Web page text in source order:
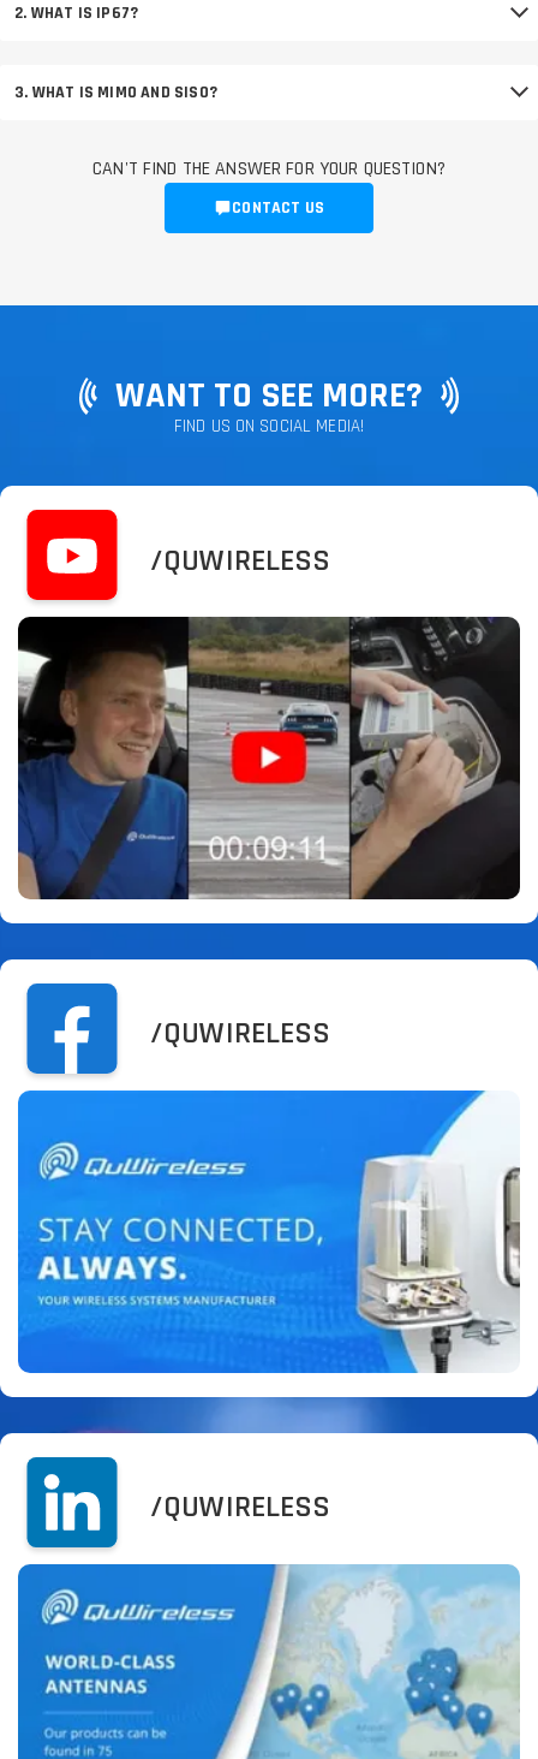
2. WHAT IS IP67?
3. WHAT IS MIMO AND SISO?
CAN'T FIND THE ANSWER FOR YOUR QUESTION?
CONTACT US
WANT TO SEE MORE?
FIND US ON SOCIAL MEDIA!
/QUWIRELESS
/QUWIRELESS
/QUWIRELESS